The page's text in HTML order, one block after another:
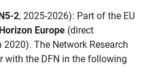
2, 2025-2026): Part of the EU
Horizon Europe (direct
The Network Research
with the DFN in the following